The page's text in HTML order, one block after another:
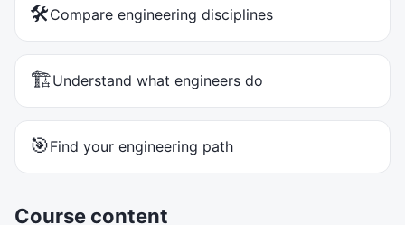
🛠️Compare engineering disciplines
🏗️Understand what engineers do
🎯Find your engineering path
Course content